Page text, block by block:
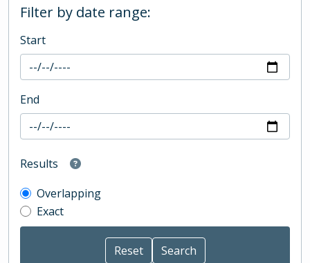
Filter by date range:
Start
End
Results
Overlapping
Exact